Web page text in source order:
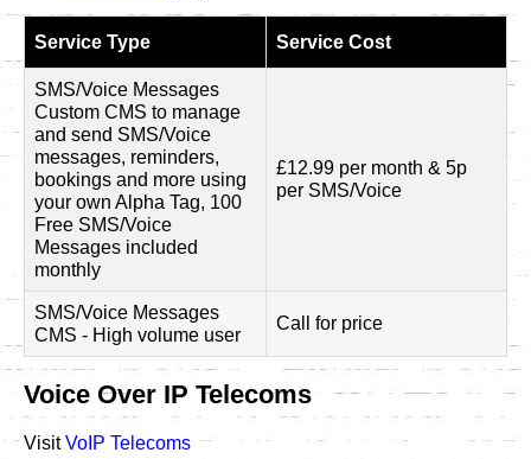
Service Type Service Cost
SMS/Voice Messages
Custom CMS to manage
and send SMS/Voice
messages, reminders,
bookings and more using
your own Alpha Tag, 100
Free SMS/Voice
Messages included
monthly
£12.99 per month & 5p
per SMS/Voice
SMS/Voice Messages
CMS - High volume user
Call for price
Voice Over IP Telecoms
VisitVoIP Telecoms